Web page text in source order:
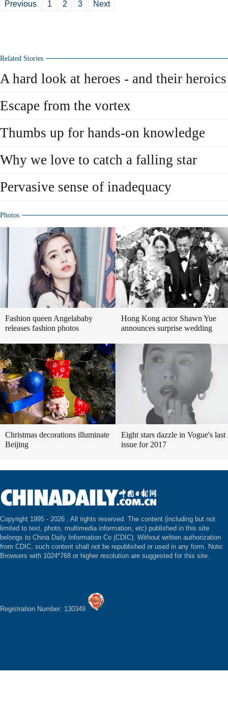
Previous 1 2 3 Next
Related Stories
A hard look at heroes - and their heroics
Escape from the vortex
Thumbs up for hands-on knowledge
Why we love to catch a falling star
Pervasive sense of inadequacy
Photos
Fashion queen Angelababy
releases fashion photos
Hong Kong actor Shawn Yue
announces surprise wedding
Christmas decorations illuminate
Beijing
Eight stars dazzle in Vogue's last
issue for 2017
Copyright 1995 - 2026 . All rights reserved. The content (including but not
limited to text, photo, multimedia information, etc) published in this site
belongs to China Daily Information Co (CDIC). Without written authorization
from CDIC, such content shall not be republished or used in any form. Note:
Browsers with 1024*768 or higher resolution are suggested for this site.
Registration Number: 130349